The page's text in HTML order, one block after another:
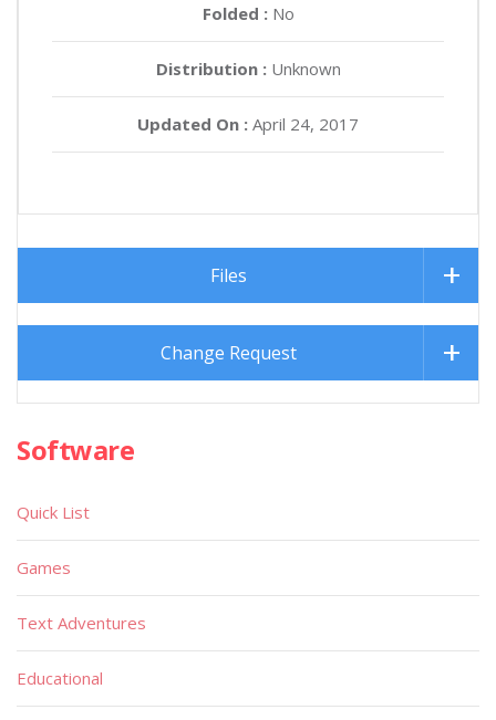
Folded : No
Distribution :Unknown
Updated On : April 24, 2017
Files
Change Request
Software
Quick List
Games
Text Adventures
Educational